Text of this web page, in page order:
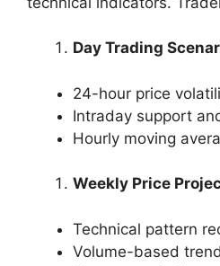
Day Trading
24-hour price
Intraday support
Hourly moving
Weekly Price
Technical pattern
Volume-based